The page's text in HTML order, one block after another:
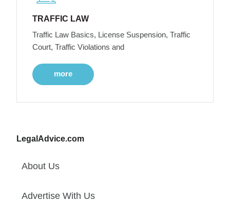
TRAFFIC LAW
Traffic Law Basics, License Suspension, Traffic
Court, Traffic Violations and
more
LegalAdvice.com
About Us
Advertise With Us